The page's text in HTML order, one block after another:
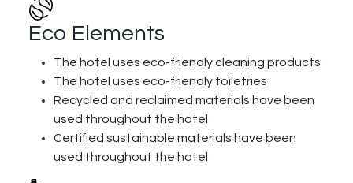
Eco Elements
The hotel uses eco-friendly cleaning products
The hotel uses eco-friendly toiletries
Recycled and reclaimed materials have been
used throughout the hotel
Certified sustainable materials have been
used throughout the hotel